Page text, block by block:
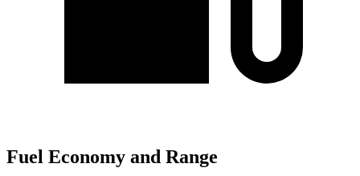
Fuel Economy and Range